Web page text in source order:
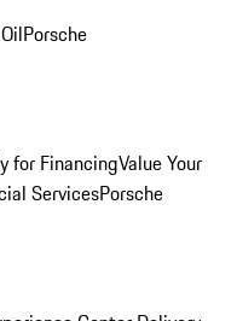
Porsche
for FinancingValue Your
ServicesPorsche